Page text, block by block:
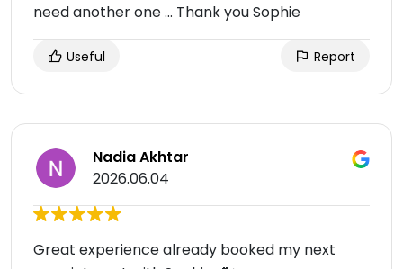
need another one … Thank you Sophie
Useful Report
Nadia Akhtar
2026.06.04
Great experience already booked my next